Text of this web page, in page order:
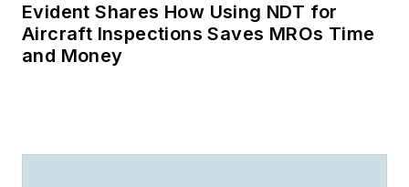
Evident Shares How Using NDT for
Aircraft Inspections Saves MROs Time
and Money